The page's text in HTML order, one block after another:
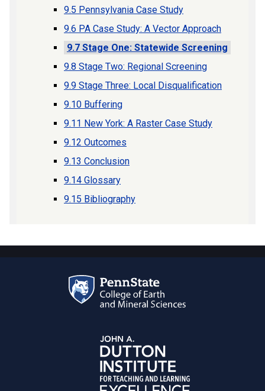
9.5 Pennsylvania Case Study
9.6 PA Case Study: A Vector Approach
9.7 Stage One: Statewide Screening
9.8 Stage Two: Regional Screening
9.9 Stage Three: Local Disqualification
9.10 Buffering
9.11 New York: A Raster Case Study
9.12 Outcomes
9.13 Conclusion
9.14 Glossary
9.15 Bibliography